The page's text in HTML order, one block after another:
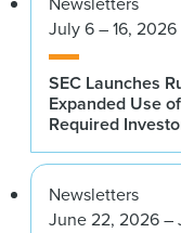
July 6 – 16, 2026
SEC Launches
Expanded Use
Required
Newsletters
June 22, 2026 –